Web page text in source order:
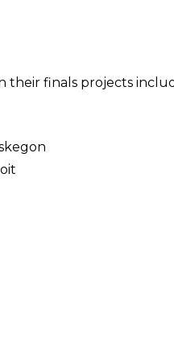
their finals projects